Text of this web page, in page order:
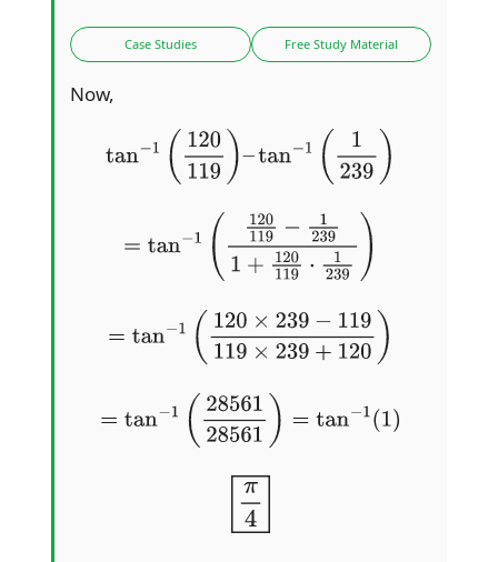
Case Studies Free Study Material
Now,
tan− 1 120119 – tan−1 (1 239
119− 2391+120119 ⋅1
− 120 × 239− 119119×239+ 120
tan −1 2856128561 tan −1( 1)
π4